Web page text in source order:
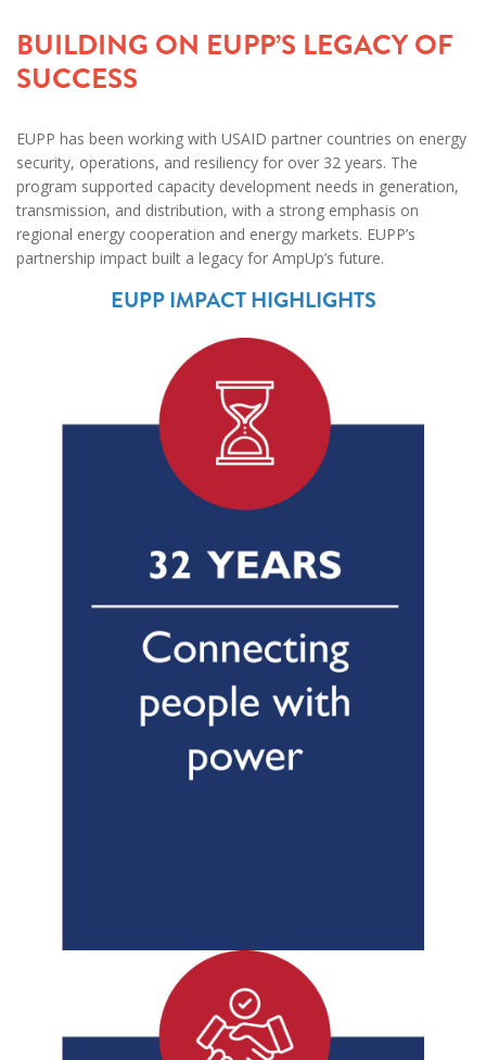
BUILDING ON EUPP’S LEGACY OF
SUCCESS
EUPP has been working with USAID partner countries on energy
security, operations, and resiliency for over 32 years. The
program supported capacity development needs in generation,
transmission, and distribution, with a strong emphasis on
regional energy cooperation and energy markets. EUPP’s
partnership impact built a legacy for AmpUp’s future.
EUPP IMPACT HIGHLIGHTS